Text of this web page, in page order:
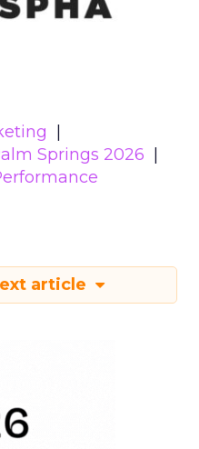
Springs 2026
article